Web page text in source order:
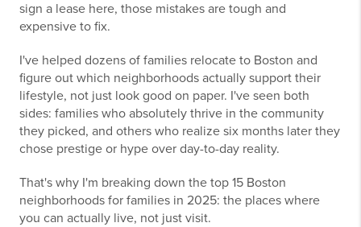
sign a lease here, those mistakes are tough and
expensive to fix.
I've helped dozens of families relocate to Boston and
figure out which neighborhoods actually support their
lifestyle, not just look good on paper. I've seen both
sides: families who absolutely thrive in the community
they picked, and others who realize six months later they
chose prestige or hype over day-to-day reality.
That's why I'm breaking down the top 15 Boston
neighborhoods for families in 2025: the places where
you can actually live, not just visit.